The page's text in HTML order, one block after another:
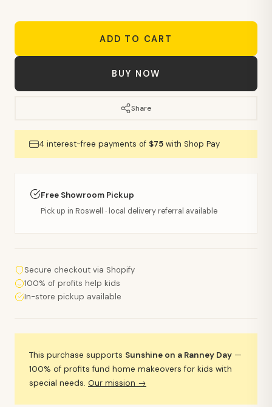
ADD TO CART
BUY NOW
Share
4 interest-free payments of $75 with Shop Pay
Free Showroom Pickup
Pick up in Roswell · local delivery referral available
Secure checkout via Shopify
100% of profits help kids
In-store pickup available
This purchase supports Sunshine on a Ranney Day —
100% of profits fund home makeovers for kids with
special needs. Our mission →